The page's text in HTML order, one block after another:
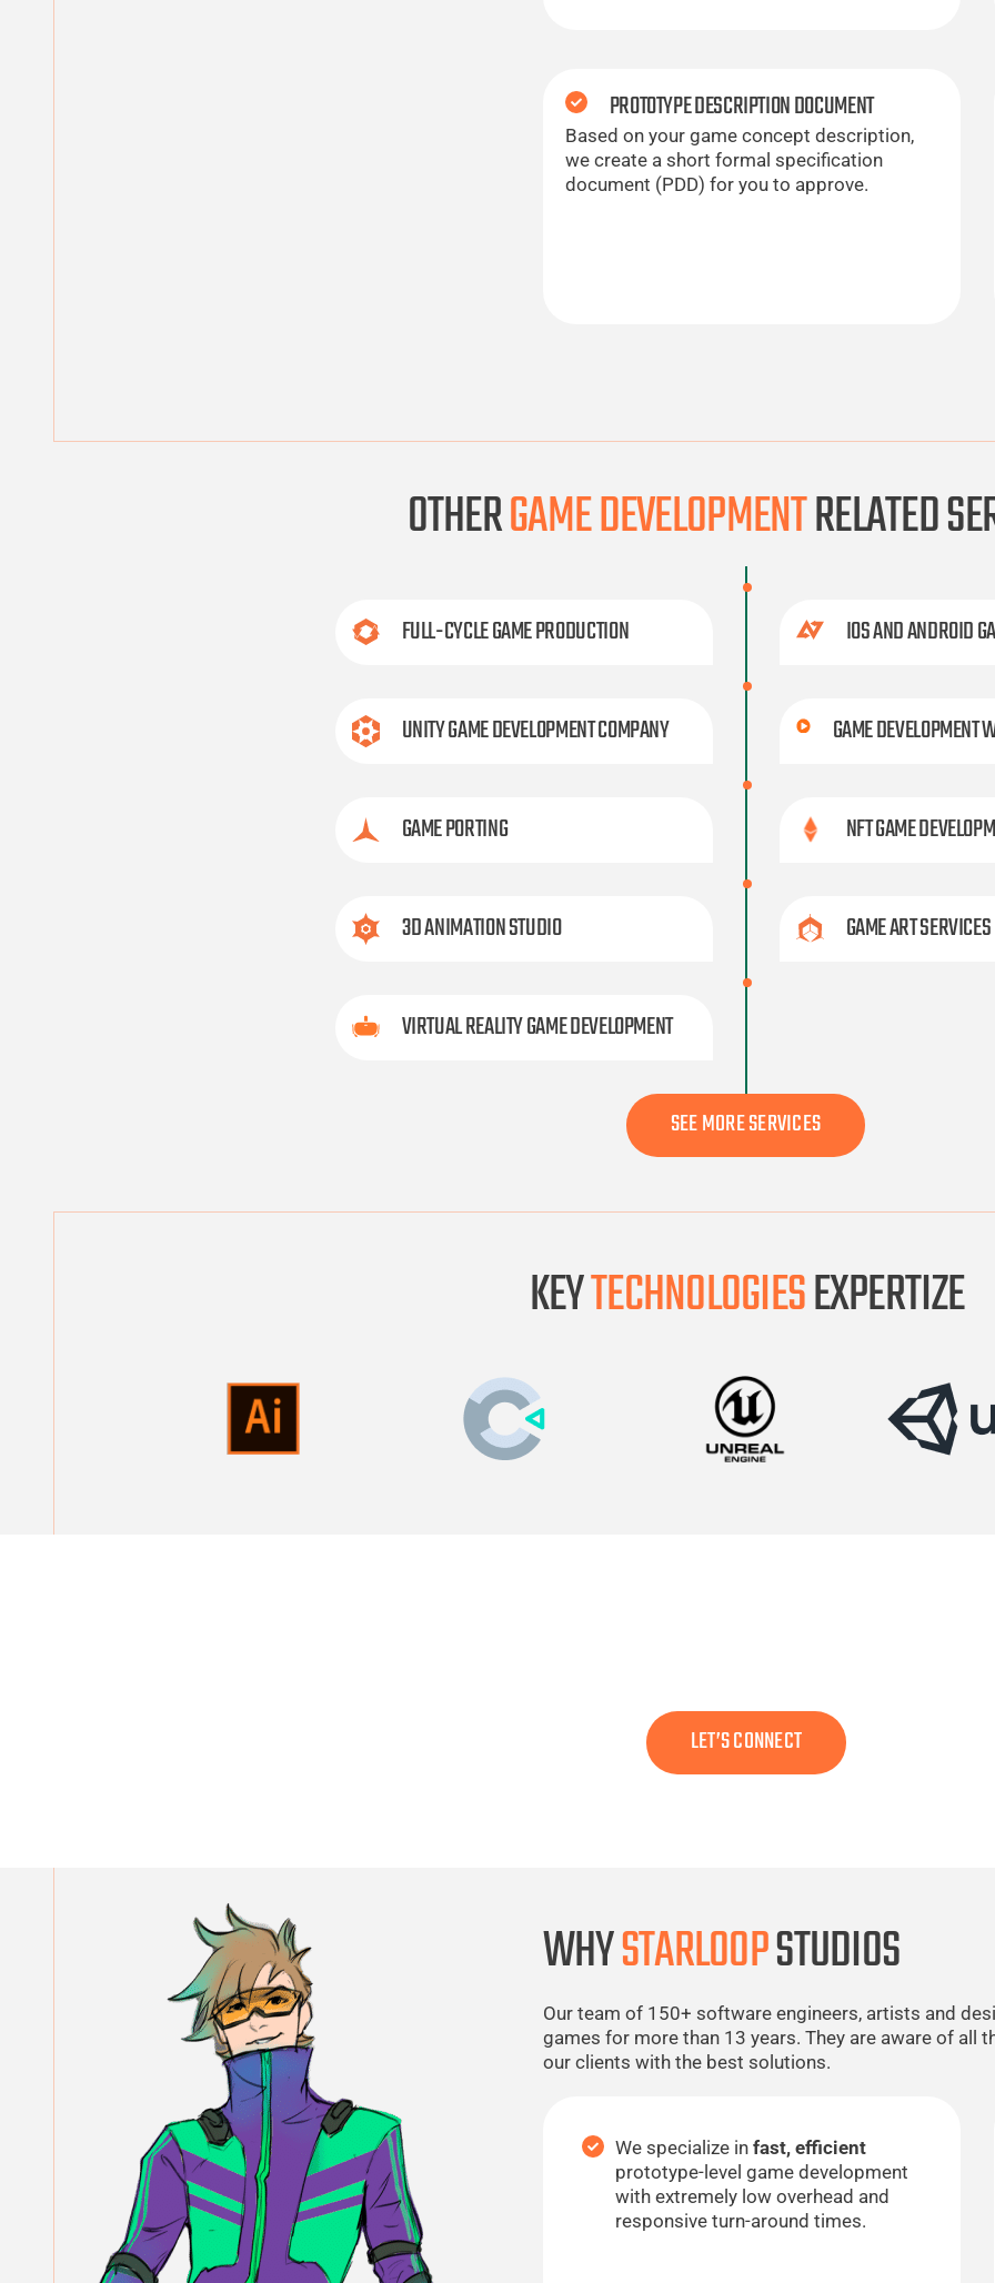
PROTOTYPE DESCRIPTION DOCUMENT
Based on your game concept description,
we create a short formal specification
document (PDD) for you to approve.
OTHERGAME DEVELOPMENTRELATED
FULL-CYCLE GAME PRODUCTION IOS AND ANDROID
UNITY GAME DEVELOPMENT COMPANY GAME DEVELOPMENT
GAME PORTING NFT GAME
3D ANIMATION STUDIO GAME ART SERVICES
VIRTUAL REALITY GAME DEVELOPMENT
SEE MORE SERVICES
KEYTECHNOLOGIESEXPERTIZE
LET’S CONNECT
WHYSTARLOOPSTUDIOS
Our team of 150+ software engineers, artists and
games for more than 13 years. They are aware of all
our clients with the best solutions.
We specialize in fast, efficient
prototype-level game development
with extremely low overhead and
responsive turn-around times.